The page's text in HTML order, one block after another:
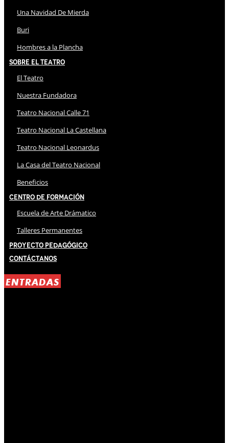
Una Navidad De Mierda
Buri
Hombres a la Plancha
Sobre El Teatro
El Teatro
Nuestra Fundadora
Teatro Nacional Calle 71
Teatro Nacional La Castellana
Teatro Nacional Leonardus
La Casa del Teatro Nacional
Beneficios
Centro de Formación
Escuela de Arte Drámatico
Talleres Permanentes
Proyecto Pedagógico
Contáctanos
ENTRADAS